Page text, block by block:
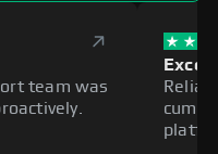
team was